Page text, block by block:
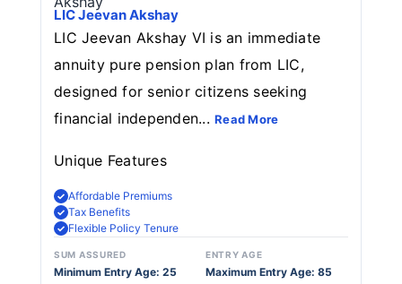
LIC Jeevan Akshay
LIC Jeevan Akshay VI is an immediate
annuity pure pension plan from LIC,
designed for senior citizens seeking
financial independen...Read More
Unique Features
Affordable Premiums
Tax Benefits
Flexible Policy Tenure
SUM ASSURED
Minimum Entry Age: 25
ENTRY AGE
Maximum Entry Age: 85